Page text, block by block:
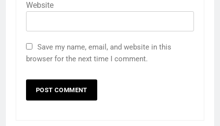
Website
Save my name, email, and website in this
browser for the next time I comment.